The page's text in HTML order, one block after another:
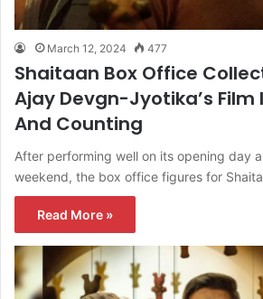
March 12, 2024 477
Shaitaan Box Office
Ajay Devgn-Jyotika’s Film
And Counting
After performing well on its opening day
weekend, the box office figures for
Read More »